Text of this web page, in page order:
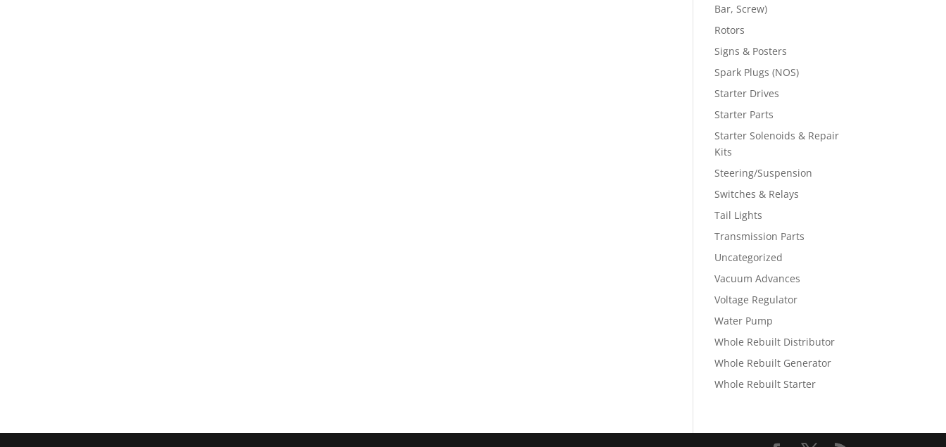
Bar, Screw)
Rotors
Signs & Posters
Spark Plugs (NOS)
Starter Drives
Starter Parts
Starter Solenoids & Repair
Kits
Steering/Suspension
Switches & Relays
Tail Lights
Transmission Parts
Uncategorized
Vacuum Advances
Voltage Regulator
Water Pump
Whole Rebuilt Distributor
Whole Rebuilt Generator
Whole Rebuilt Starter